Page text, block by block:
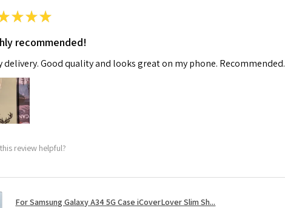
★★★
recommended!
delivery. Good quality and looks great on my phone. Recommended.
review helpful?
For Samsung Galaxy A34 5G Case iCoverLover Slim Sh...